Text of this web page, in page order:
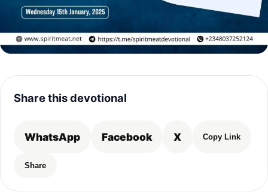
Share this devotional
WhatsApp Facebook X Copy Link
Share